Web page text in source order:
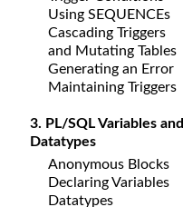
Using SEQUENCEs
Cascading Triggers
and Mutating Tables
Generating an Error
Maintaining Triggers
3. PL/SQL Variables and
Datatypes
Anonymous Blocks
Declaring Variables
Datatypes